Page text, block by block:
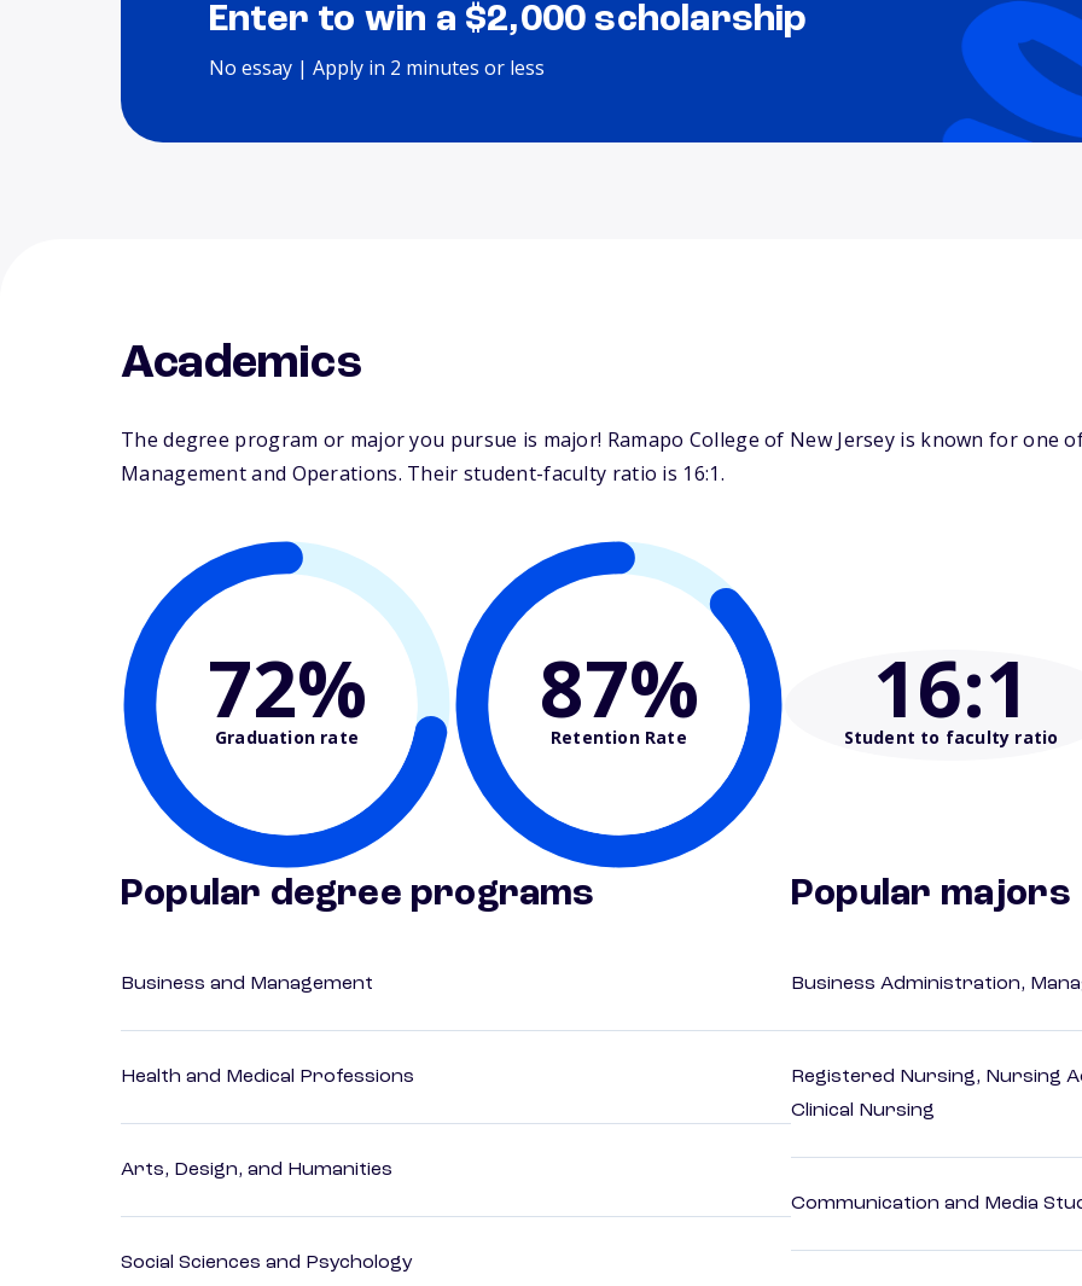
Enter to win a $2,000 scholarship
No essay | Apply in 2 minutes or less
Academics
The degree program or major you pursue is major! Ramapo College of New Jersey is known for one
Management and Operations. Their student-faculty ratio is 16:1.
72%
Graduation rate 87%
Retention Rate 16:1
Student to faculty ratio
Popular degree programs
Business and Management
Health and Medical Professions
Arts, Design, and Humanities
Social Sciences and Psychology
Popular majors
Business Administration,
Registered Nursing, Nursing
Clinical Nursing
Communication and Media